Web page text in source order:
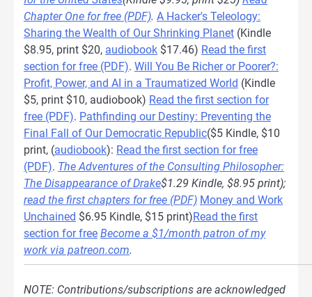
Chapter One for free (PDF). A Hacker's Teleology:
Sharing the Wealth of Our Shrinking Planet (Kindle
$8.95, print $20, audiobook $17.46) Read the first
section for free (PDF). Will You Be Richer or Poorer?:
Profit, Power, and AI in a Traumatized World (Kindle
$5, print $10, audiobook) Read the first section for
free (PDF). Pathfinding our Destiny: Preventing the
Final Fall of Our Democratic Republic($5 Kindle, $10
print, (audiobook): Read the first section for free
(PDF). The Adventures of the Consulting Philosopher:
The Disappearance of Drake$1.29 Kindle, $8.95 print);
read the first chapters for free (PDF) Money and Work
Unchained $6.95 Kindle, $15 print)Read the first
section for free Become a $1/month patron of my
work via patreon.com.
NOTE: Contributions/subscriptions are acknowledged